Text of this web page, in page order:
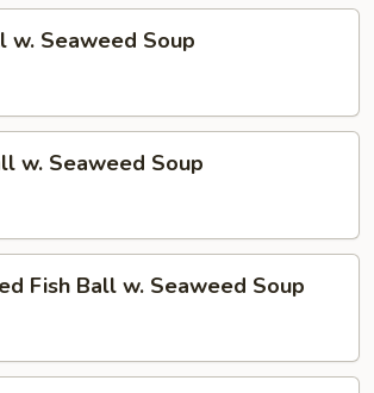
w. Seaweed Soup
w. Seaweed Soup
Fish Ball w. Seaweed Soup